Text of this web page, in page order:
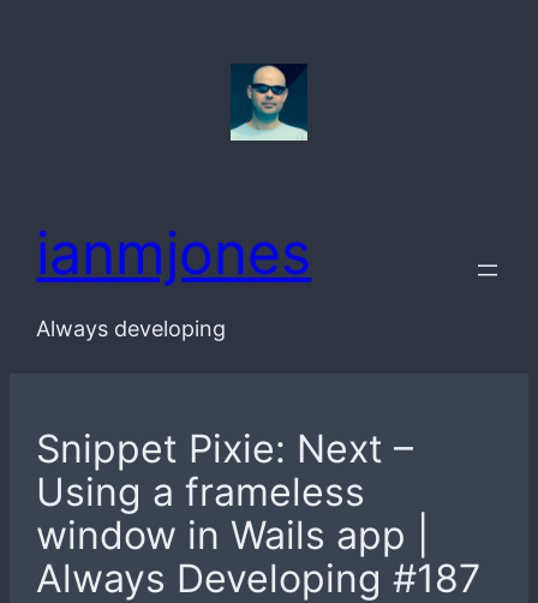
ianmjones
Always developing
Snippet Pixie: Next –
Using a frameless
window in Wails app |
Always Developing #187